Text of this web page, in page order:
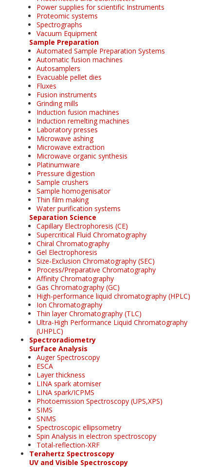
Power supplies for scientific Instruments
Proteomic systems
Spectrographs
Vacuum Equipment
Sample Preparation
Automated Sample Preparation Systems
Automatic fusion machines
Autosamplers
Evacuable pellet dies
Fluxes
Fusion instruments
Grinding mills
Induction fusion machines
Induction remelting machines
Laboratory presses
Microwave ashing
Microwave extraction
Microwave organic synthesis
Platinumware
Pressure digestion
Sample crushers
Sample homogenisator
Thin film making
Water purification systems
Separation Science
Capillary Electrophoresis (CE)
Supercritical Fluid Chromatography
Chiral Chromatography
Gel Electrophoresis
Size-Exclusion Chromatography (SEC)
Process/Preparative Chromatography
Affinity Chromatography
Gas Chromatography (GC)
High-performance liquid chromatography (HPLC)
Ion Chromatography
Thin layer Chromatography (TLC)
Ultra-High Performance Liquid Chromatography
(UHPLC)
Spectroradiometry
Surface Analysis
Auger Spectroscopy
ESCA
Layer thickness
LINA spark atomiser
LINA spark/ICPMS
Photoemission Spectroscopy (UPS,XPS)
SIMS
SNMS
Spectroscopic ellipsometry
Spin Analysis in electron spectroscopy
Total-reflection-XRF
Terahertz Spectroscopy
UV and Visible Spectroscopy